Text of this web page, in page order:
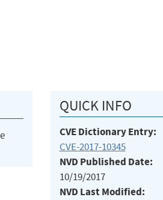
QUICK INFO
CVE Dictionary Entry:
CVE-2017-10345
NVD Published Date:
10/19/2017
NVD Last Modified: